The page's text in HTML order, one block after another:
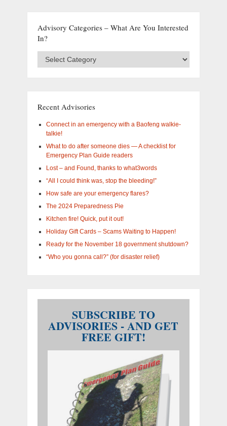
Advisory Categories – What Are You Interested
In?
Categories
interested
Recent Advisories
Connect in an emergency with a Baofeng walkie-
talkie!
What to do after someone dies — A checklist for
Emergency Plan Guide readers
Lost – and Found, thanks to what3words
“All I could think was, stop the bleeding!”
How safe are your emergency flares?
The 2024 Preparedness Pie
Kitchen fire! Quick, put it out!
Holiday Gift Cards – Scams Waiting to Happen!
Ready for the November 18 government shutdown?
“Who you gonna call?” (for disaster relief)
SUBSCRIBE TO
ADVISORIES - AND GET
FREE GIFT!